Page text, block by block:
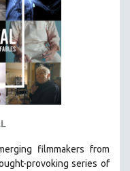
filmmakers from
provoking series of